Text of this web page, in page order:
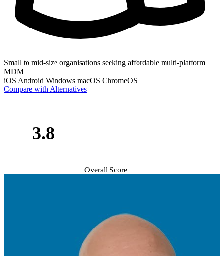
Small to mid-size organisations seeking affordable multi-platform
MDM
iOS Android Windows macOS ChromeOS
Compare with Alternatives
3.8
Overall Score